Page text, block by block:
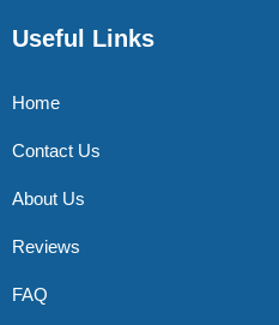
Useful Links
Home
Contact Us
About Us
Reviews
FAQ